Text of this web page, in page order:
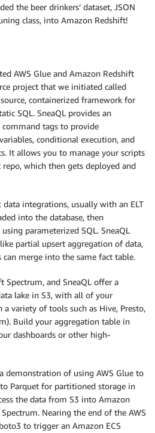
the beer drinkers’ dataset, JSON
class, into Amazon Redshift!
AWS Glue and Amazon Redshift
project that we initiated called
containerized framework for
SQL. SneaQL provides an
tags to provide
conditional execution, and
It allows you to manage your scripts
which then gets deployed and
data integrations, usually with an ELT
into the database, then
parameterized SQL. SneaQL
like partial upsert aggregation of data,
merge into the same fact table.
Spectrum, and SneaQL offer a
lake in S3, with all of your
a variety of tools such as Hive, Presto,
Build your aggregation table in
dashboards or other high-
demonstration of using AWS Glue to
Parquet for partitioned storage in
the data from S3 into Amazon
Nearing the end of the AWS
to trigger an Amazon ECS